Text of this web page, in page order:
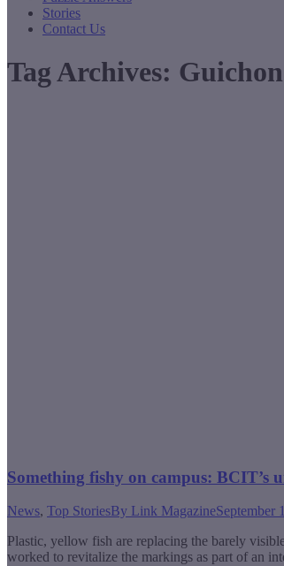
Stories
Contact Us
Tag Archives:
Something fishy on campus: BCIT’s
News, Top StoriesBy Link MagazineSeptember
Plastic, yellow fish are replacing the barely
worked to revitalize the markings as part of an